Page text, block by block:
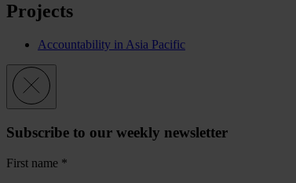
Projects
Accountability in Asia Pacific
Subscribe to our weekly newsletter
First name *